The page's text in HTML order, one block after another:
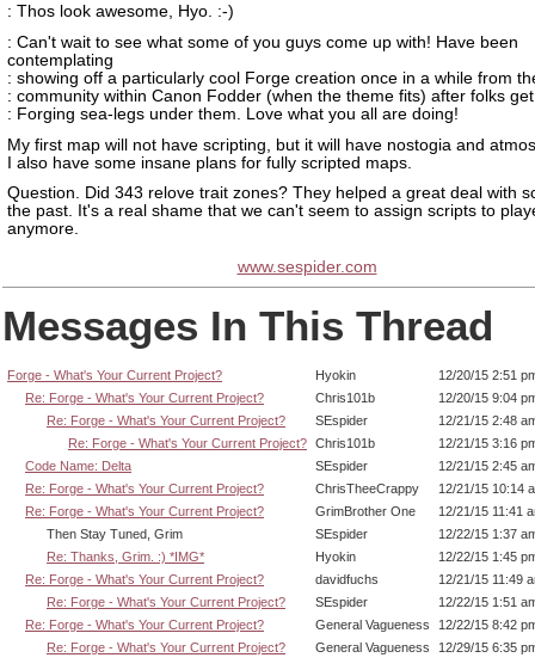
: Thos look awesome, Hyo. :-)
: Can't wait to see what some of you guys come up with! Have been
contemplating
: showing off a particularly cool Forge creation once in a while from
: community within Canon Fodder (when the theme fits) after folks
: Forging sea-legs under them. Love what you all are doing!
My first map will not have scripting, but it will have nostogia and
I also have some insane plans for fully scripted maps.
Question. Did 343 relove trait zones? They helped a great deal with
the past. It's a real shame that we can't seem to assign scripts to
anymore.
www.sespider.com
Messages In This Thread
Forge - What's Your Current Project? Hyokin
12/20/15 2:51
Re: Forge - What's Your Current Project?
Chris101b
12/20/15 9:04
Re: Forge - What's Your Current Project?
SEspider
12/21/15 2:48
Re: Forge - What's Your Current Project? Chris101b
12/21/15 3:16
Code Name: Delta
SEspider
12/21/15 2:45
Re: Forge - What's Your Current Project?
ChrisTheeCrappy
12/21/15 10:14
Re: Forge - What's Your Current Project?
GrimBrother One
12/21/15 11:41
Then Stay Tuned, Grim
SEspider
12/22/15 1:37
Re: Thanks, Grim. :) *IMG*
Hyokin
12/22/15 1:45
Re: Forge - What's Your Current Project?
davidfuchs
12/21/15 11:49
Re: Forge - What's Your Current Project?
SEspider
12/22/15 1:51
Re: Forge - What's Your Current Project?
General Vagueness
12/22/15 8:42
Re: Forge - What's Your Current Project?
General Vagueness 12/29/15 6:35